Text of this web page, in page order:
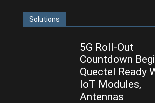
Solutions
5G Roll-Out
Countdown
Quectel Ready
IoT Modules,
Antennas